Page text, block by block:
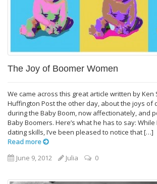
The Joy of Boomer Women
We came across this great article written by Ken
Huffington Post the other day, about the joys of
during the Baby Boom, now affectionately, and
Baby Boomers. Here’s what he has to say: While
dating skills, I’ve been pleased to notice that […]
Read more
June 9, 2012
Julia 0